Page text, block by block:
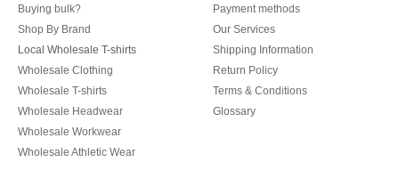
Buying bulk?
Shop By Brand
Local Wholesale T-shirts
Wholesale Clothing
Wholesale T-shirts
Wholesale Headwear
Wholesale Workwear
Wholesale Athletic Wear
Payment methods
Our Services
Shipping Information
Return Policy
Terms & Conditions
Glossary